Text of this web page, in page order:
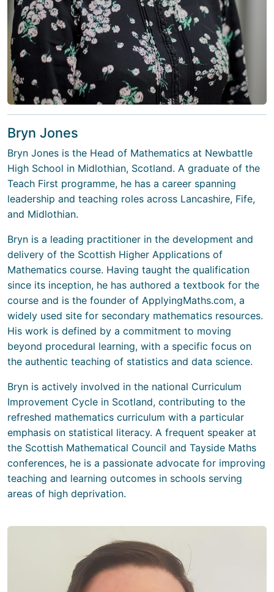
Bryn Jones
Bryn Jones is the Head of Mathematics at Newbattle
High School in Midlothian, Scotland. A graduate of the
Teach First programme, he has a career spanning
leadership and teaching roles across Lancashire, Fife,
and Midlothian.
Bryn is a leading practitioner in the development and
delivery of the Scottish Higher Applications of
Mathematics course. Having taught the qualification
since its inception, he has authored a textbook for the
course and is the founder of ApplyingMaths.com, a
widely used site for secondary mathematics resources.
His work is defined by a commitment to moving
beyond procedural learning, with a specific focus on
the authentic teaching of statistics and data science.
Bryn is actively involved in the national Curriculum
Improvement Cycle in Scotland, contributing to the
refreshed mathematics curriculum with a particular
emphasis on statistical literacy. A frequent speaker at
the Scottish Mathematical Council and Tayside Maths
conferences, he is a passionate advocate for improving
teaching and learning outcomes in schools serving
areas of high deprivation.